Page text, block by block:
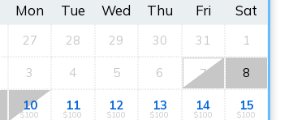
Mon Tue Wed Thu Fri Sat
27 28 29 30 31 1
3 4 5 6 7 8
10
$100
11
$100
12
$100
13
$100
14
$100
15
$100